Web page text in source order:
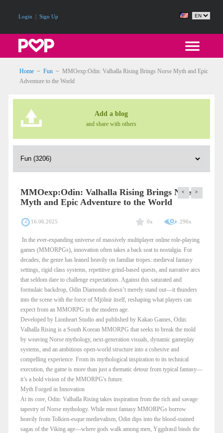
Login Sign Up
Home ~ Fun ~ MMOexp:Odin: Valhalla Rising Brings Norse Myth and Epic
Adventure to the World
Add a blog
and share with others
MMOexp:Odin: Valhalla Rising Brings Norse
Myth and Epic Adventure to the World
< >
16.06.2025 0x 296x
In the ever-expanding universe of massively multiplayer online role-playing
games (MMORPGs), innovation often takes a back seat to nostalgia. For
decades, the genre has leaned heavily on familiar tropes: medieval fantasy
settings, rigid class systems, repetitive grind-based quests, and narrative arcs
that seldom dare to challenge expectations. Against this saturated and
formulaic backdrop, Odin Diamonds doesn’t merely stand out—it thunders
into the scene with the force of Mjölnir itself, reshaping what players can
expect from an MMORPG in the modern age.
Developed by Lionheart Studio and published by Kakao Games, Odin:
Valhalla Rising is a South Korean MMORPG that seeks to break the mold
by weaving Norse mythology, next-generation visuals, dynamic gameplay
systems, and an ambitious open-world structure into a cohesive and
compelling experience. From its mythological inspiration to its technical
execution, the game is more than just a thematic detour from typical fantasy—
it’s a bold vision of the MMORPG's future.
Myth Forged in Innovation
At its core, Odin: Valhalla Rising takes inspiration from the rich and savage
tapestry of Norse mythology. While most fantasy MMORPGs borrow
heavily from Tolkien-esque medievalism, Odin dips into the blood-stained
sagas of the Viking age—where gods walk among men, Yggdrasil binds the